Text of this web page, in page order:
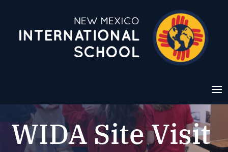
WIDA Site Visit